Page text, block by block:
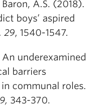
Baron, A.S. (2018).
boys’ aspired
29, 1540-1547.
underexamined
barriers
communal roles.
343-370.